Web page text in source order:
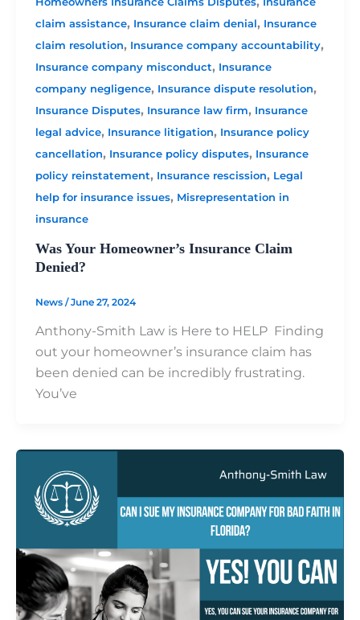
claim assistance, Insurance claim denial, Insurance
claim resolution, Insurance company accountability,
Insurance company misconduct, Insurance
company negligence, Insurance dispute resolution,
Insurance Disputes, Insurance law firm, Insurance
legal advice, Insurance litigation, Insurance policy
cancellation, Insurance policy disputes, Insurance
policy reinstatement, Insurance rescission, Legal
help for insurance issues, Misrepresentation in
insurance
Was Your Homeowner’s Insurance Claim
Denied?
News /June 27, 2024
Anthony-Smith Law is Here to HELP Finding
out your homeowner’s insurance claim has
been denied can be incredibly frustrating.
You’ve